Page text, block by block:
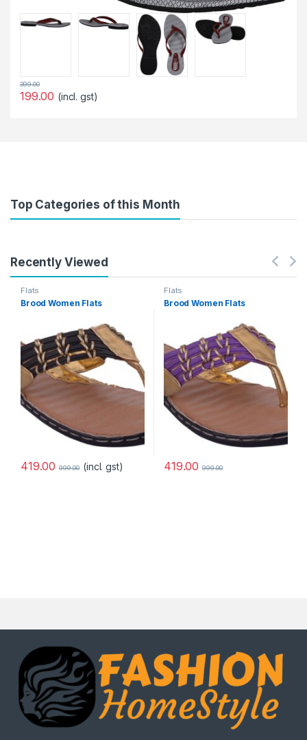
199.00
399.00
(incl. gst)
Top Categories of this Month
Recently Viewed
Flats
Brood Women Flats
419.00 999.00 (incl. gst)
Flats
Brood Women Flats
419.00 999.00